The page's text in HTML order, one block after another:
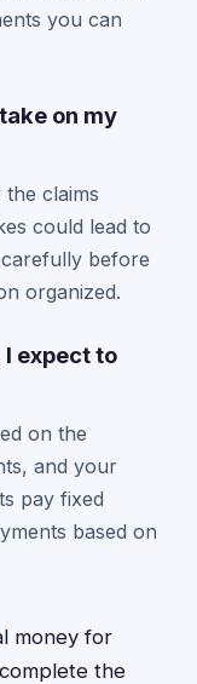
you can
on my
claims
could lead to
before
organized.
expect to
on the
and your
pay fixed
based on
money for
the